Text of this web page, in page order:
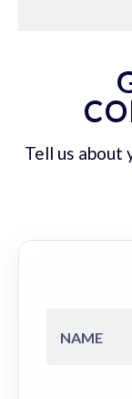
Tell us about